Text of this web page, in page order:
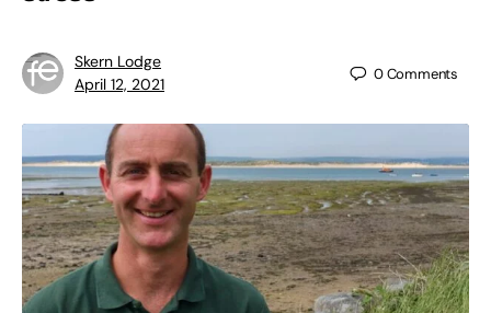
Skern Lodge
April 12, 2021
0Comments